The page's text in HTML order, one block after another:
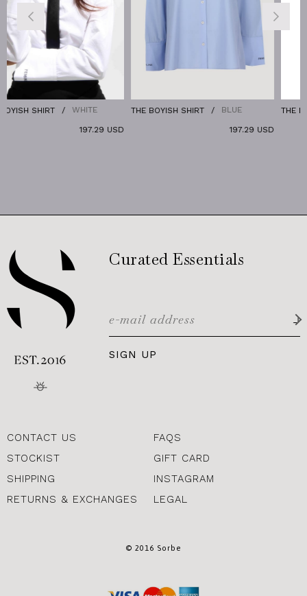
WHITE THE BOYISH SHIRT BLUE THE DENIM PANTS
Curated Essentials
SIGN UP
CONTACT US
STOCKIST
SHIPPING
RETURNS & EXCHANGES
FAQS
GIFT CARD
INSTAGRAM
LEGAL
© 2016 Sorbe